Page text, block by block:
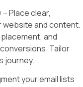
– Place clear,
website and content.
and
Tailor
journey.
your email lists